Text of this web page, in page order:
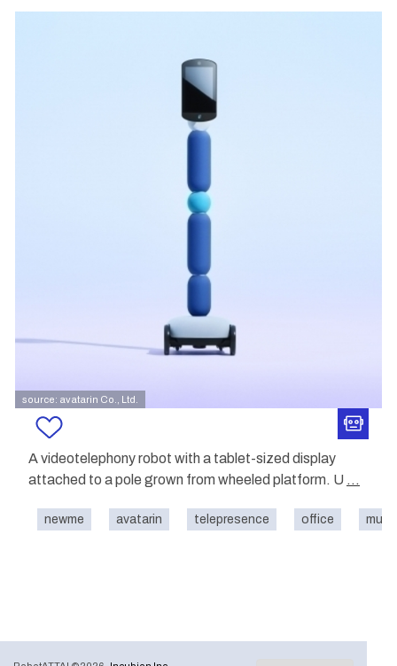
source: avatarin Co., Ltd.
A videotelephony robot with a tablet-sized display
attached to a pole grown from wheeled platform. U ...
newme avatarin telepresence office